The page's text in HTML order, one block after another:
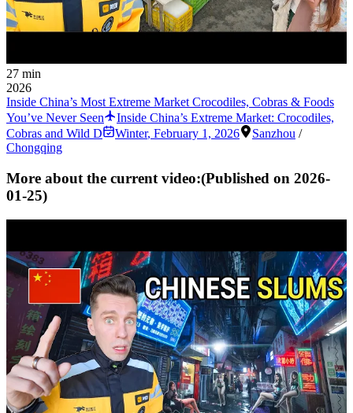
27 min
2026
Inside China’s Most Extreme Market Crocodiles, Cobras & Foods
You’ve Never Seen
Inside China’s Extreme Market: Crocodiles,
Cobras and Wild D
Winter, February 1, 2026 Sanzhou /
Chongqing
More about the current video:(Published on 2026-
01-25)